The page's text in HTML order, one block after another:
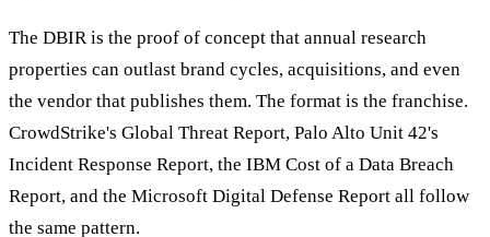
The DBIR is the proof of concept that annual research
properties can outlast brand cycles, acquisitions, and even
the vendor that publishes them. The format is the franchise.
CrowdStrike's Global Threat Report, Palo Alto Unit 42's
Incident Response Report, the IBM Cost of a Data Breach
Report, and the Microsoft Digital Defense Report all follow
the same pattern.